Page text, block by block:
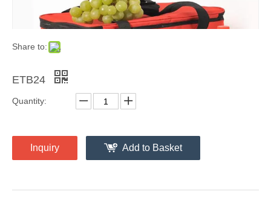
Share to:
ETB24
Quantity:
Inquiry Add to Basket